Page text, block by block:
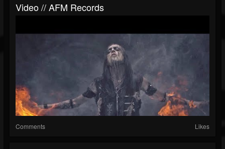
Video // AFM Records
Comments Likes